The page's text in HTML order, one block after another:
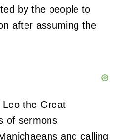
by the people to
after assuming the
the Great
of sermons
and calling